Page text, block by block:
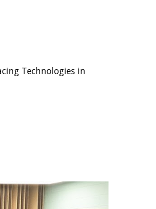
Technologies in